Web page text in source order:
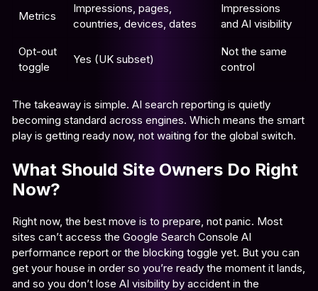
Metrics
Impressions, pages,
countries, devices, dates
Impressions
and AI visibility
Opt-out
toggle
Yes (UK subset)
Not the same
control
The takeaway is simple. AI search reporting is quietly
becoming standard across engines. Which means the smart
play is getting ready now, not waiting for the global switch.
What Should Site Owners Do Right
Now?
Right now, the best move is to prepare, not panic. Most
sites can’t access the Google Search Console AI
performance report or the blocking toggle yet. But you can
get your house in order so you’re ready the moment it lands,
and so you don’t lose AI visibility by accident in the